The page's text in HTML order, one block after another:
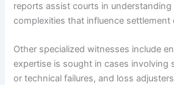
reports assist courts in understanding
complexities that influence
Other specialized witnesses include
expertise is sought in cases involving
or technical failures, and loss